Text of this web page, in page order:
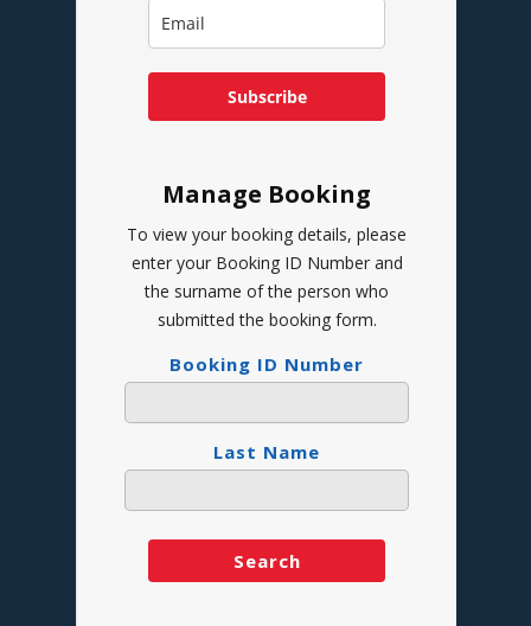
Subscribe